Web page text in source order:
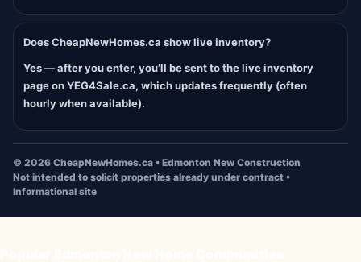
Does CheapNewHomes.ca show live inventory?
Yes — after you enter, you’ll be sent to the live inventory
page on YEG4Sale.ca, which updates frequently (often
hourly when available).
© 2026 CheapNewHomes.ca • Edmonton New Construction
Not intended to solicit properties already under contract •
Informational site